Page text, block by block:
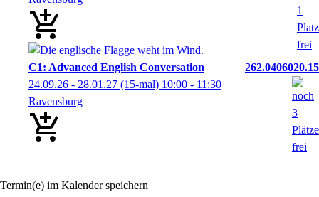
C1: Advanced English Conversation
262.0406020.15
24.09.26 - 28.01.27 (15-mal) 10:00 - 11:30
Ravensburg
Termin(e) im Kalender speichern